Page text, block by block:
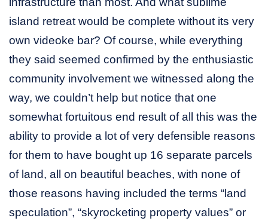
island retreat would be complete without its very
own videoke bar? Of course, while everything
they said seemed confirmed by the enthusiastic
community involvement we witnessed along the
way, we couldn’t help but notice that one
somewhat fortuitous end result of all this was the
ability to provide a lot of very defensible reasons
for them to have bought up 16 separate parcels
of land, all on beautiful beaches, with none of
those reasons having included the terms “land
speculation”, “skyrocketing property values” or